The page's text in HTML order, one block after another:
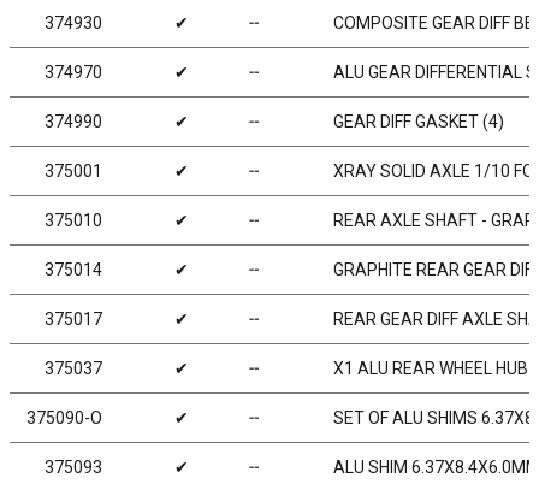
374930 ✔ ╌ COMPOSITE GEAR DIFF
374970 ✔ ╌ ALU GEAR DIFFERENTIAL
374990 ✔ ╌ GEAR DIFF GASKET (4)
375001 ✔ ╌ XRAY SOLID AXLE 1/10
375010 ✔ ╌ REAR AXLE SHAFT -
375014 ✔ ╌ GRAPHITE REAR GEAR
375017 ✔ ╌ REAR GEAR DIFF AXLE
375037 ✔ ╌ X1 ALU REAR WHEEL HUB
375090-O ✔ ╌ SET OF ALU SHIMS
375093 ✔ ╌ ALU SHIM